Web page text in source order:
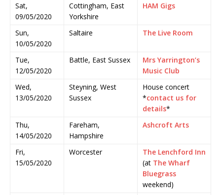
Sat,
09/05/2020
Cottingham, East
Yorkshire
HAM Gigs
Sun,
10/05/2020
Saltaire The Live Room
Tue,
12/05/2020
Battle, East Sussex
Mrs Yarrington’s
Music Club
Wed,
13/05/2020
Steyning, West
Sussex
House concert
*contact us for
details*
Thu,
14/05/2020
Fareham,
Hampshire
Ashcroft Arts
Fri,
15/05/2020
Worcester
The Lenchford Inn
(at The Wharf
Bluegrass
weekend)